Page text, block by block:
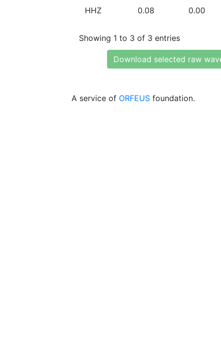
HHZ 0.08 0.00
Showing 1 to 3 of 3 entries
Download selected raw
A service of ORFEUS foundation.